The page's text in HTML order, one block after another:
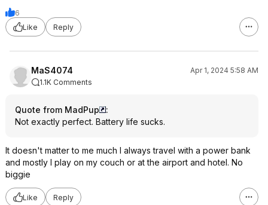
6
Like
Reply
MaS4074
Apr 1, 2024 5:58 AM
1.1K Comments
Quote from MadPup
:
Not exactly perfect. Battery life sucks.
It doesn't matter to me much I always travel with a power bank
and mostly I play on my couch or at the airport and hotel. No
biggie
Like Reply